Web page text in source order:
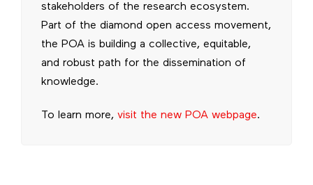
stakeholders of the research ecosystem.
Part of the diamond open access movement,
the POA is building a collective, equitable,
and robust path for the dissemination of
knowledge.
To learn more, visit the new POA webpage.